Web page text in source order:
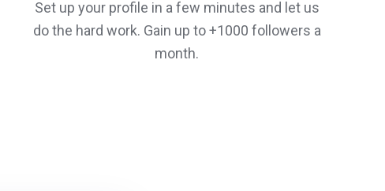
Set up your profile in a few minutes and let us
do the hard work. Gain up to +1000 followers a
month.